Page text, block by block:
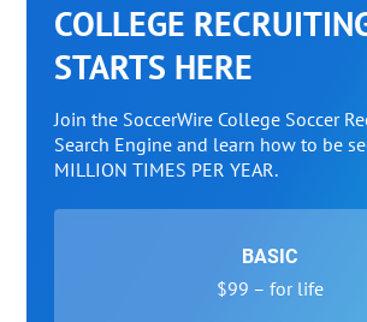
COLLEGE
STARTS HERE
Join the SoccerWire College Soccer
Search Engine and learn how to be
MILLION TIMES PER YEAR.
BASIC
$99 – for life